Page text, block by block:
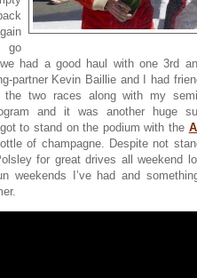
go
had a good haul with one 3rd
partner Kevin Baillie and I had
the two races along with my
and it was another huge
to stand on the podium with the
of champagne. Despite not
for great drives all weekend
weekends I’ve had and